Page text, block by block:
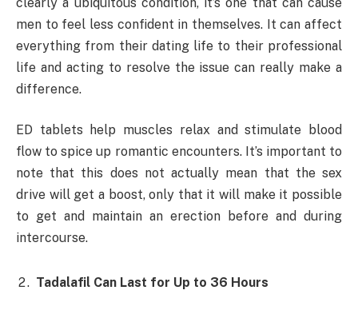
men to feel less confident in themselves. It can affect
everything from their dating life to their professional
life and acting to resolve the issue can really make a
difference.
ED tablets help muscles relax and stimulate blood
flow to spice up romantic encounters. It’s important to
note that this does not actually mean that the sex
drive will get a boost, only that it will make it possible
to get and maintain an erection before and during
intercourse.
Tadalafil Can Last for Up to 36 Hours